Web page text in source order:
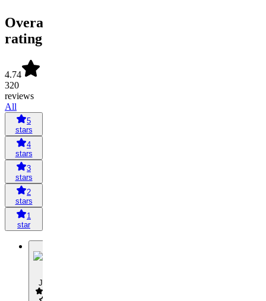
Overall
rating
4.74
320
reviews
All
5
stars
4
stars
3
stars
2
stars
1
star
Jaap